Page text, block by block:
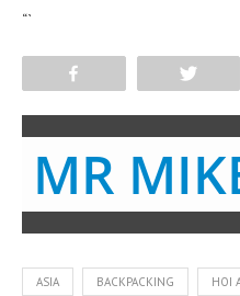
“`
MR
ASIA BACKPACKING HOI